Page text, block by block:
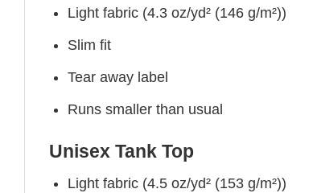
Light fabric (4.3 oz/yd² (146 g/m²))
Slim fit
Tear away label
Runs smaller than usual
Unisex Tank Top
Light fabric (4.5 oz/yd² (153 g/m²))